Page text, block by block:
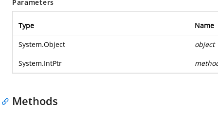
Parameters
Type Name
System.Object object
System.IntPtr
Methods